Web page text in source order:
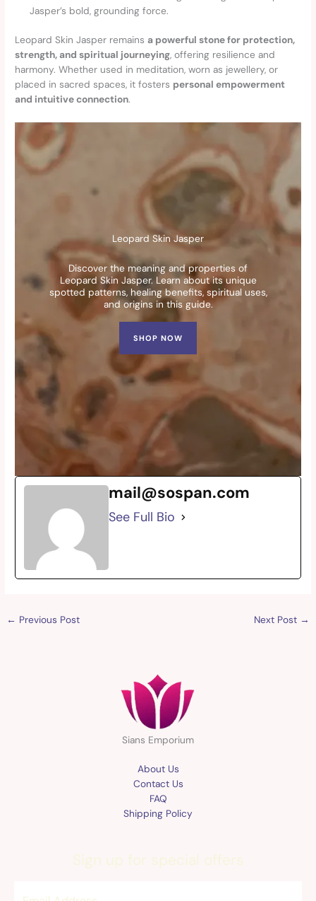
Jasper’s bold, grounding force.
Leopard Skin Jasper remainsa powerful stone for protection,
strength, and spiritual journeying, offering resilience and
harmony. Whether used in meditation, worn as jewellery, or
placed in sacred spaces, it fosters personal empowerment
and intuitive connection.
Leopard Skin Jasper
Discover the meaning and properties of
Leopard Skin Jasper. Learn about its unique
spotted patterns, healing benefits, spiritual uses,
and origins in this guide.
SHOP NOW
mail@sospan.com
See Full Bio
← Previous Post Next Post →
Sians Emporium
About Us
Contact Us
FAQ
Shipping Policy
Sign up for special offers